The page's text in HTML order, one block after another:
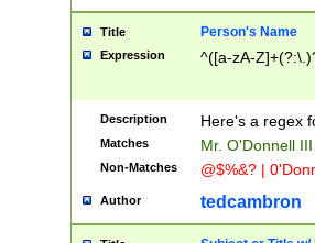
Title Person's Name
Expression ^([a-zA-
Description Here's a regex
Matches Mr. O'Donnell
Non-Matches @$%&? |
Author tedcambron